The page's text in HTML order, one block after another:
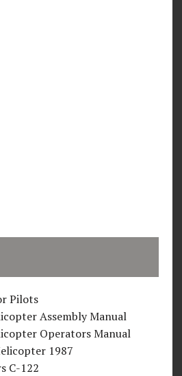
Pilots
Assembly Manual
Operators Manual
1987
C-122